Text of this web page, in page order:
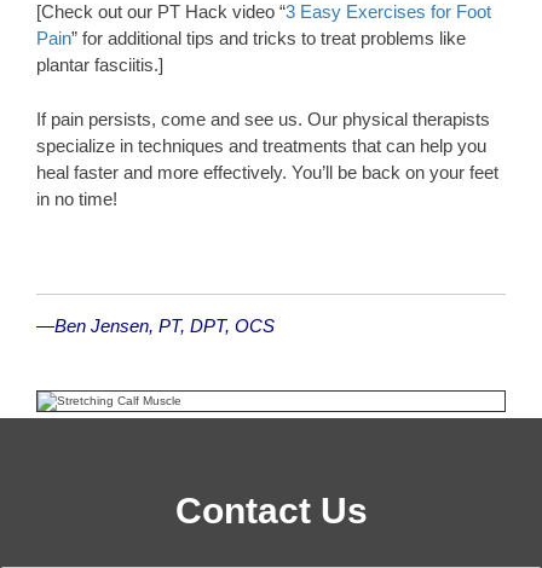
[Check out our PT Hack video “3 Easy Exercises for Foot
Pain” for additional tips and tricks to treat problems like
plantar fasciitis.]
If pain persists, come and see us. Our physical therapists
specialize in techniques and treatments that can help you
heal faster and more effectively. You’ll be back on your feet
in no time!
—Ben Jensen, PT, DPT, OCS
Contact Us